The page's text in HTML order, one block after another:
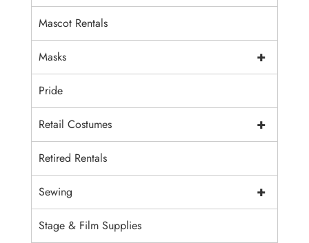
Mascot Rentals
+
Masks
Pride
+
Retail Costumes
Retired Rentals
+
Sewing
Stage & Film Supplies